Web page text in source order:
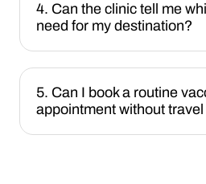
4. Can the clinic tell me
need for my destination?
5. Can I book a routine
appointment without